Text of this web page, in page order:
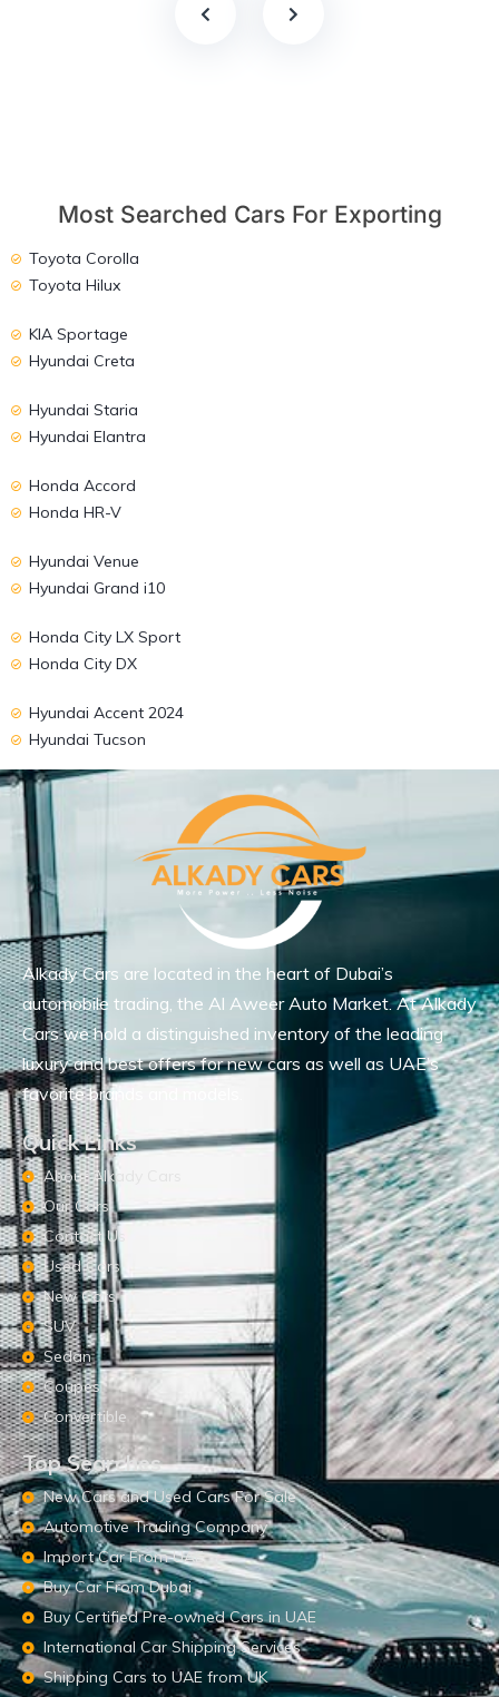
Most Searched Cars For Exporting
Toyota Corolla
Toyota Hilux
KIA Sportage
Hyundai Creta
Hyundai Staria
Hyundai Elantra
Honda Accord
Honda HR-V
Hyundai Venue
Hyundai Grand i10
Honda City LX Sport
Honda City DX
Hyundai Accent 2024
Hyundai Tucson
Alkady Cars are located in the heart of Dubai’s
automobile trading, the Al Aweer Auto Market. At Alkady
Cars we hold a distinguished inventory of the leading
luxury and best offers for new cars as well as UAE’s
favorite brands and models.
Quick Links
About Alkady Cars
Our Cars
Contact Us
Used Cars
New Cars
SUV
Sedan
Coupes
Convertible
Top Searches
New Cars and Used Cars For Sale
Automotive Trading Company
Import Car From UAE
Buy Car From Dubai
Buy Certified Pre-owned Cars in UAE
International Car Shipping Services
Shipping Cars to UAE from UK